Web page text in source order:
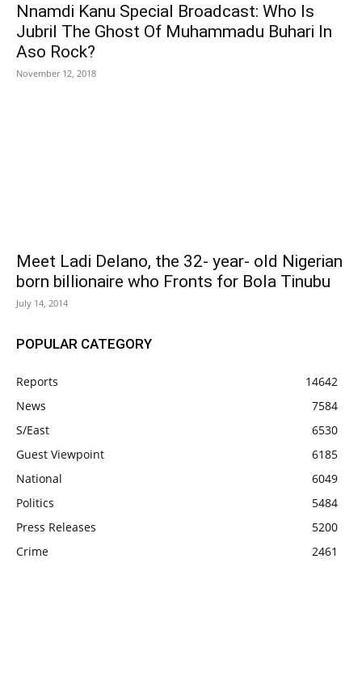
Nnamdi Kanu Special Broadcast: Who Is
Jubril The Ghost Of Muhammadu Buhari In
Aso Rock?
November 12, 2018
Meet Ladi Delano, the 32- year- old Nigerian
born billionaire who Fronts for Bola Tinubu
July 14, 2014
POPULAR CATEGORY
Reports
14642
News
7584
S/East
6530
Guest Viewpoint
6185
National
6049
Politics
5484
Press Releases
5200
Crime
2461